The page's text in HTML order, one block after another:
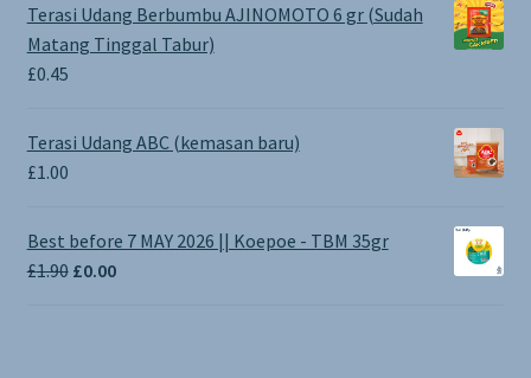
Terasi Udang Berbumbu AJINOMOTO 6 gr (Sudah
Matang Tinggal Tabur)
£0.45
Terasi Udang ABC (kemasan baru)
£1.00
Best before 7 MAY 2026 || Koepoe - TBM 35gr
£1.90 Original
£0.00Current